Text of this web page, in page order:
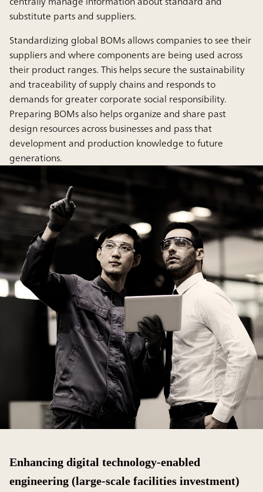
substitute parts and suppliers.
Standardizing global BOMs allows companies to see their
suppliers and where components are being used across
their product ranges. This helps secure the sustainability
and traceability of supply chains and responds to
demands for greater corporate social responsibility.
Preparing BOMs also helps organize and share past
design resources across businesses and pass that
development and production knowledge to future
generations.
Enhancing digital technology-enabled
engineering (large-scale facilities investment)